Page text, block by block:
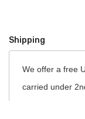
Shipping
We offer a free
carried under